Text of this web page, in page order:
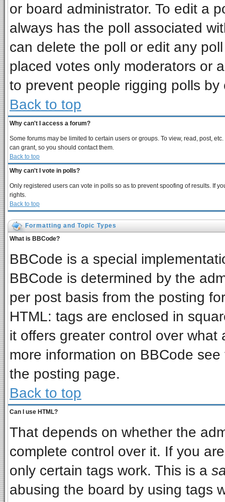
or board administrator. To edit a
always has the poll associated
can delete the poll or edit any
placed votes only moderators or
to prevent people rigging polls
Back to top
Why can't I access a forum?
Some forums may be limited to certain users or groups. To view, read, post,
can grant, so you should contact them.
Back to top
Why can't I vote in polls?
Only registered users can vote in polls so as to prevent spoofing of results. If
rights.
Back to top
Formatting and Topic Types
What is BBCode?
BBCode is a special
BBCode is determined by the
per post basis from the posting
HTML: tags are enclosed in
it offers greater control over
more information on BBCode
the posting page.
Back to top
Can I use HTML?
That depends on whether the
complete control over it. If you
only certain tags work. This is a
abusing the board by using tags